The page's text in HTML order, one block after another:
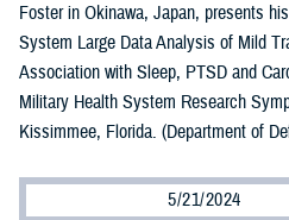
Foster in Okinawa, Japan, presents
System Large Data Analysis of Mild
Association with Sleep, PTSD and
Military Health System Research
Kissimmee, Florida. (Department of
5/21/2024